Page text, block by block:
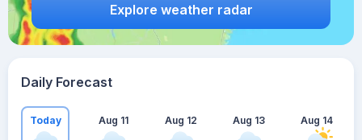
Explore weather radar
Daily Forecast
Today Aug 11 Aug 12 Aug 13 Aug 14